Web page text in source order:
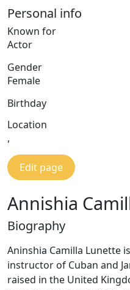
Personal info
Known for
Actor
Gender
Female
Birthday
Location
,
Edit page
Annishia
Biography
Aninshia Camilla Lunette
instructor of Cuban and
raised in the United